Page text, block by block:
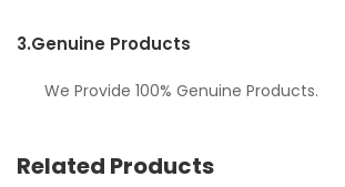
3.Genuine Products
We Provide 100% Genuine Products.
Related Products